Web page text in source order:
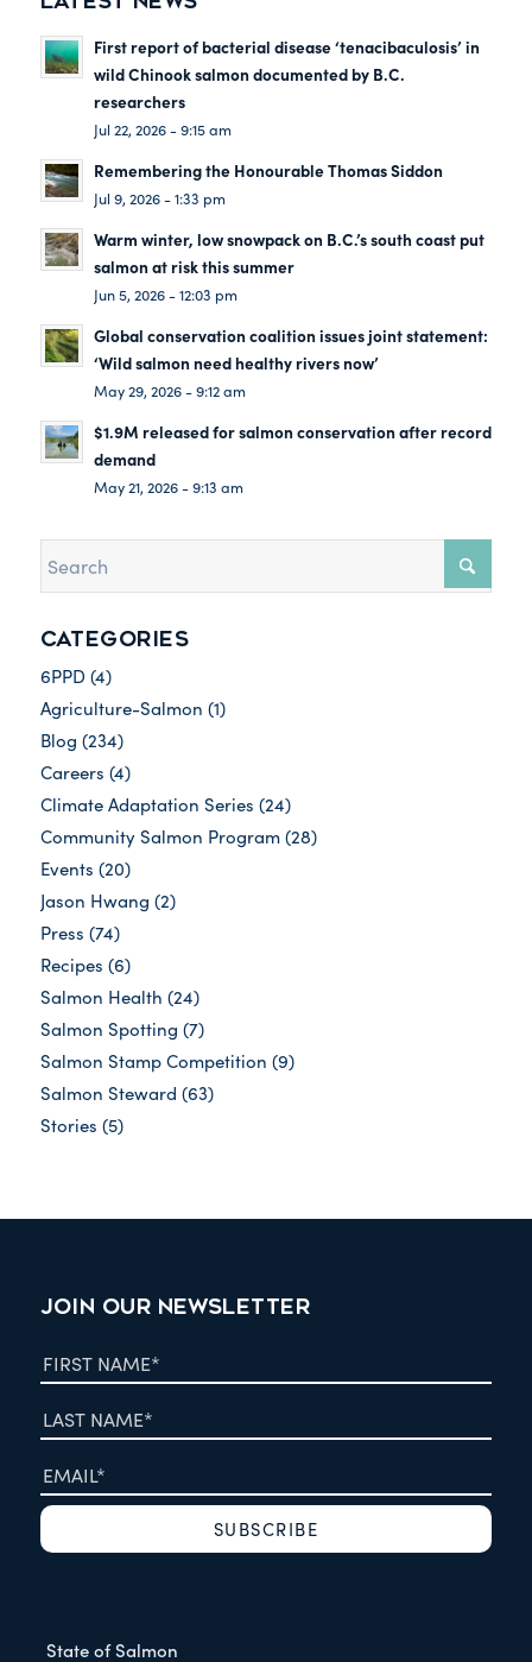
First report of bacterial disease ‘tenacibaculosis’ in
wild Chinook salmon documented by B.C.
researchers
Jul 22, 2026 - 9:15 am
Remembering the Honourable Thomas Siddon
Jul 9, 2026 - 1:33 pm
Warm winter, low snowpack on B.C.’s south coast put
salmon at risk this summer
Jun 5, 2026 - 12:03 pm
Global conservation coalition issues joint statement:
‘Wild salmon need healthy rivers now’
May 29, 2026 - 9:12 am
$1.9M released for salmon conservation after record
demand
May 21, 2026 - 9:13 am
CATEGORIES
6PPD (4)
Agriculture-Salmon (1)
Blog (234)
Careers (4)
Climate Adaptation Series (24)
Community Salmon Program(28)
Events (20)
Jason Hwang (2)
Press (74)
Recipes (6)
Salmon Health (24)
Salmon Spotting (7)
Salmon Stamp Competition (9)
Salmon Steward (63)
Stories (5)
JOIN OUR NEWSLETTER
State of Salmon